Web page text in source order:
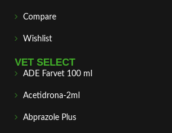
Compare
Wishlist
VET SELECT
ADE Farvet 100 ml
Acetidrona-2ml
Abprazole Plus